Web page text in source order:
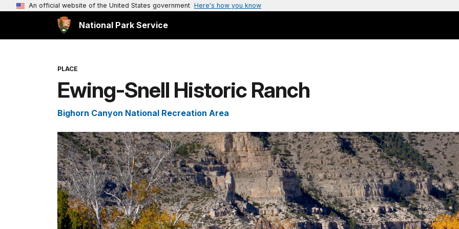
An official website of the United States government Here's how you know
National Park Service
PLACE
Ewing-Snell Historic Ranch
Bighorn Canyon National Recreation Area